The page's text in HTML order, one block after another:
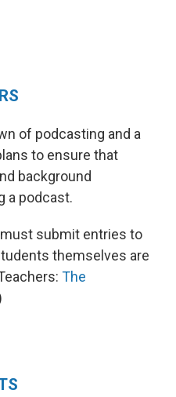
of podcasting and a
to ensure that
background
a podcast.
submit entries to
themselves are
The